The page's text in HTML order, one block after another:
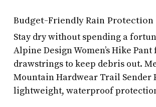
Budget-Friendly Rain Protection
Stay dry without spending a
Alpine Design Women’s Hike
drawstrings to keep debris out.
Mountain Hardwear Trail Sender
lightweight, waterproof